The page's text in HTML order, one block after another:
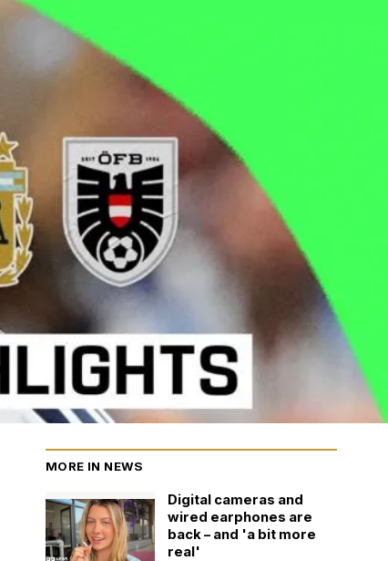
MORE IN NEWS
Digital cameras and
wired earphones are
back – and 'a bit more
real'